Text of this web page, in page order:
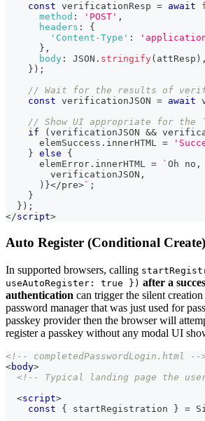
const verificationResp = await
method : 'POST' ,
headers :
{
'Content-Type' :
} ,
body : JSON . stringify( attResp ) ,
} ) ;
// Wait for the results of
const verificationJSON = await
// Show UI appropriate for
if
( verificationJSON &&
      elemSuccess
. innerHTML =
} else
{
      elemError
. innerHTML = ` Oh
        verificationJSON,
      )}</pre>
` ;
}
} ) ;
</script>
Auto Register (Conditional Create)
In supported browsers, calling
useAutoRegister: true }) after a
authentication can trigger the silent
password manager that was just used for
passkey provider then the browser will
register a passkey without any modal UI
<!-- completedPasswordLogin.html --
<body>
<!-- Typical landing page the
<script>
const
{ startRegistration } =